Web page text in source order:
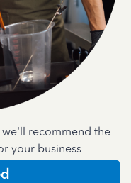
recommend the
your business